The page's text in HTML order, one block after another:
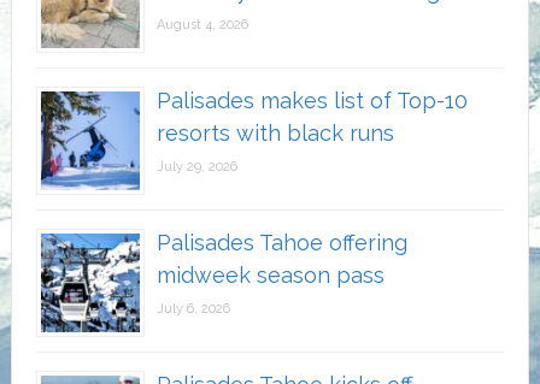
August 4, 2026
Palisades makes list of Top-10
resorts with black runs
July 29, 2026
Palisades Tahoe offering
midweek season pass
July 6, 2026